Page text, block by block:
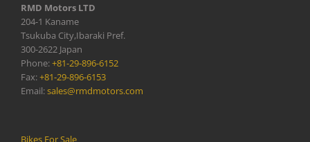
RMD Motors LTD
204-1 Kaname
Tsukuba City,Ibaraki Pref.
300-2622 Japan
Phone:+81-29-896-6152
Fax:+81-29-896-6153
Email:sales@rmdmotors.com
Bikes For Sale